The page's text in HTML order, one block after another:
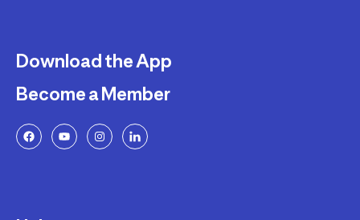
Download the App
Become a Member